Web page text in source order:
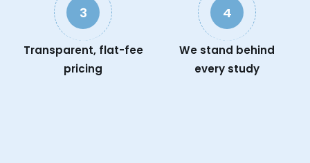
3
Transparent, flat-fee
pricing
4
We stand behind
every study